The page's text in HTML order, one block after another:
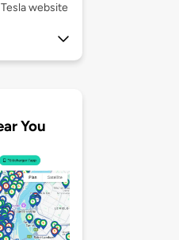
website
You